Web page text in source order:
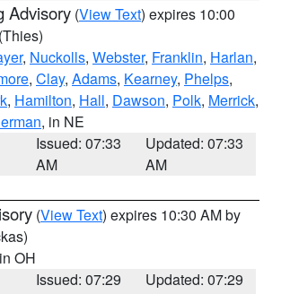
Advisory (View Text) expires 10:00
(Thies)
, Nuckolls, Webster, Franklin, Harlan,
, Clay, Adams, Kearney, Phelps,
, Hamilton, Hall, Dawson, Polk, Merrick,
, in NE
Issued: 07:33
AM
Updated: 07:33
AM
(View Text) expires 10:30 AM by
OH
Issued: 07:29
Updated: 07:29